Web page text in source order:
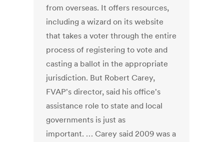
from overseas. It offers resources,
including a wizard on its website
that takes a voter through the entire
process of registering to vote and
casting a ballot in the appropriate
jurisdiction. But Robert Carey,
FVAP's director, said his office's
assistance role to state and local
governments is just as
important. … Carey said 2009 was a